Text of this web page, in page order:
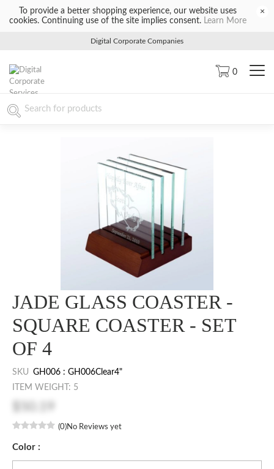
To provide a better shopping experience, our website uses
cookies. Continuing use of the site implies consent. Learn More
×
Digital Corporate Companies
0
JADE GLASS COASTER -
SQUARE COASTER - SET
OF 4
SKU GH006 : GH006Clear4"
ITEM WEIGHT: 5
(0)No Reviews yet
Color :